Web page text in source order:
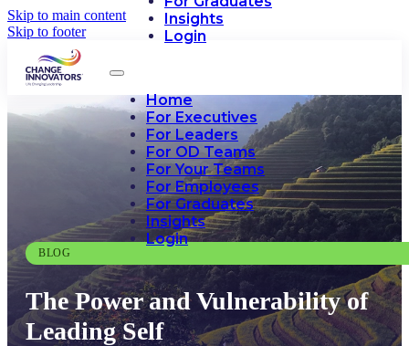
Skip to main content
Skip to footer
Insights
Login
Home
For Executives
For Leaders
For OD Teams
For Your Teams
For Employees
For Graduates
Insights
Login
BLOG
The Power and Vulnerability of
Leading Self